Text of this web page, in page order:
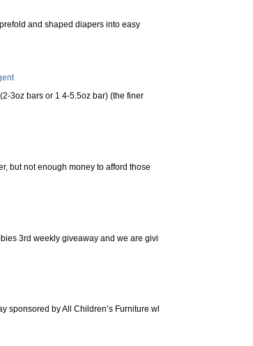
and shaped diapers into easy
3oz bars or 1 4-5.5oz bar) (the finer
but not enough money to afford those
3rd weekly giveaway and we are giving
sponsored by All Children’s Furniture who